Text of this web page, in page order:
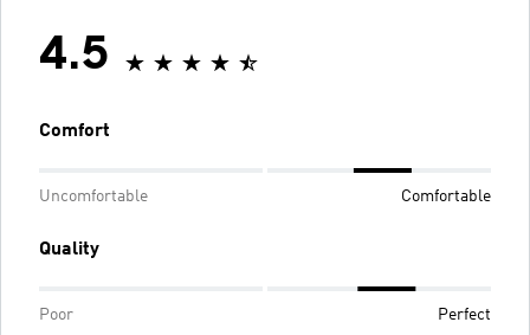
4.5
Comfort
Uncomfortable Comfortable
Quality
Poor Perfect